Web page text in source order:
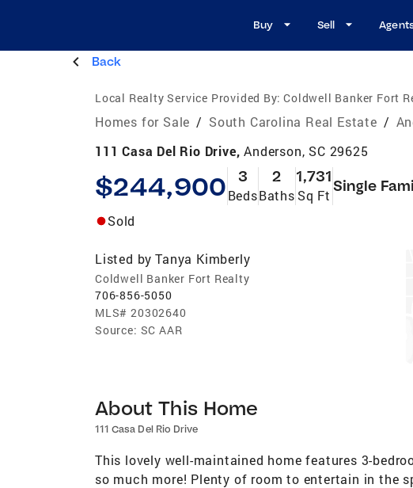
Buy Sell
Back
Local Realty Service Provided By: Coldwell Banker Fort
Homes for Sale / South Carolina Real Estate /
111 Casa Del Rio Drive,Anderson, SC 29625
$244,900 3
Beds
2
Baths
1,731
Sq Ft
Single
Sold
Listed by Tanya Kimberly
Coldwell Banker Fort Realty
706-856-5050
MLS# 20302640
Source: SC AAR
About This Home
111 Casa Del Rio Drive
This lovely well-maintained home features 3-
so much more! Plenty of room to entertain in the